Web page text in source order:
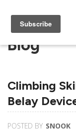
Blog
Climbing
Belay
POSTED BY SNOOK